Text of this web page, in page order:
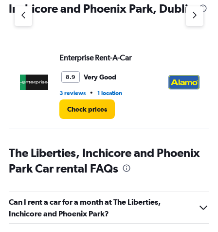
Inchicore and Phoenix Park, Dublin
Enterprise Rent-A-Car
8.9 Very Good
3 reviews • 1 location
Check prices
The Liberties, Inchicore and Phoenix
Park Car rental FAQs
Can I rent a car for a month at The Liberties,
Inchicore and Phoenix Park?